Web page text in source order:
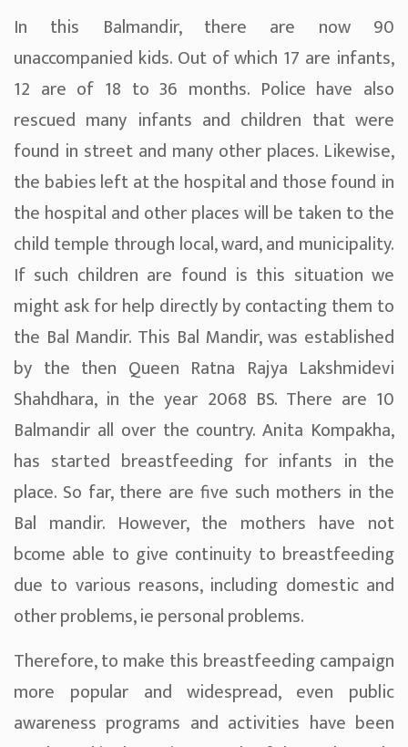
In this Balmandir, there are now 90
unaccompanied kids. Out of which 17 are infants,
12 are of 18 to 36 months. Police have also
rescued many infants and children that were
found in street and many other places. Likewise,
the babies left at the hospital and those found in
the hospital and other places will be taken to the
child temple through local, ward, and municipality.
If such children are found is this situation we
might ask for help directly by contacting them to
the Bal Mandir. This Bal Mandir, was established
by the then Queen Ratna Rajya Lakshmidevi
Shahdhara, in the year 2068 BS. There are 10
Balmandir all over the country. Anita Kompakha,
has started breastfeeding for infants in the
place. So far, there are five such mothers in the
Bal mandir. However, the mothers have not
bcome able to give continuity to breastfeeding
due to various reasons, including domestic and
other problems, ie personal problems.
Therefore, to make this breastfeeding campaign
more popular and widespread, even public
awareness programs and activities have been